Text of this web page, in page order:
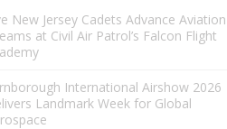
New Jersey Cadets Advance Aviation
at Civil Air Patrol’s Falcon Flight
International Airshow 2026
Landmark Week for Global